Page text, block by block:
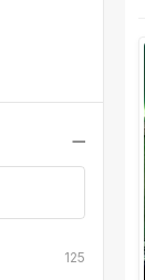
125